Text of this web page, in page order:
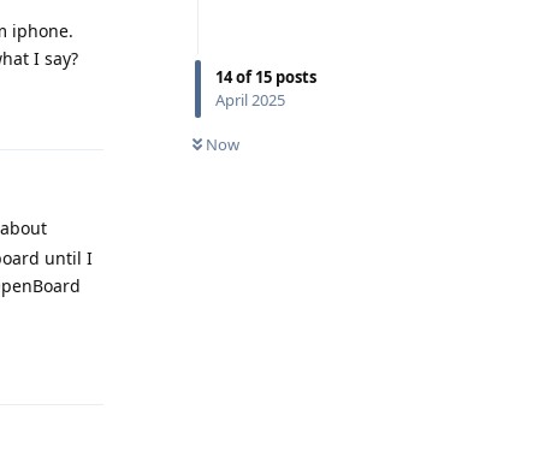
14of15 posts
April 2025
Now
iphone.
I say?
until I